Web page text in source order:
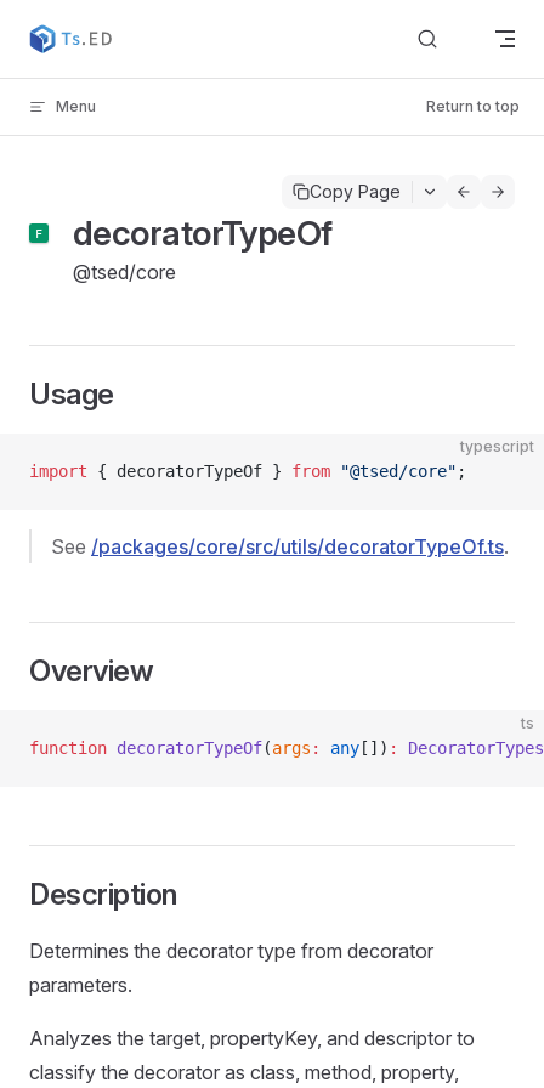
Skip to content
Menu Return to top
Copy Page
decoratorTypeOf
@tsed/core
Usage
typescript
import { decoratorTypeOf } from "@tsed/core" ;
See /packages/core/src/utils/decoratorTypeOf.ts.
Overview
ts
function decoratorTypeOf(args : any []) : DecoratorTypes
Description
Determines the decorator type from decorator
parameters.
Analyzes the target, propertyKey, and descriptor to
classify the decorator as class, method, property,